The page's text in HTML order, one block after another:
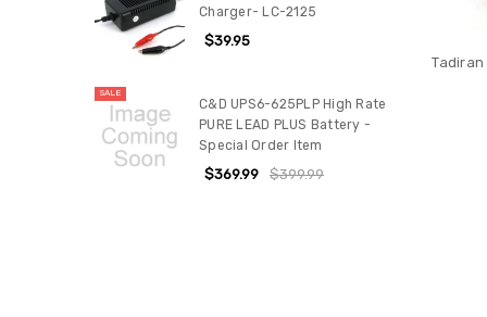
Charger- LC-2125
$39.95
SALE
C&D UPS6-625PLP High Rate
PURE LEAD PLUS Battery -
Special Order Item
$369.99 $399.99